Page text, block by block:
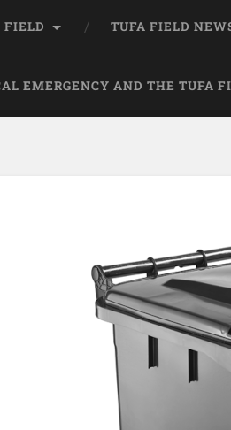
FIELD TUFA FIELD
EMERGENCY AND THE TUFA